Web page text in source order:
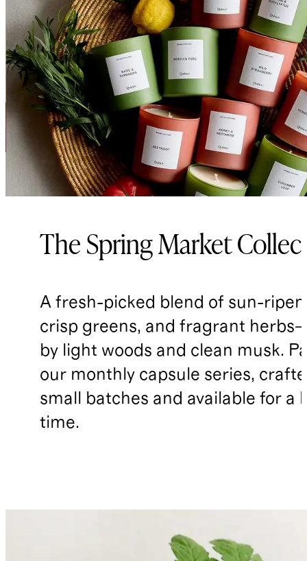
The Spring Market
A fresh-picked blend of sun-
crisp greens, and fragrant
by light woods and clean musk.
our monthly capsule series,
small batches and available for a
time.